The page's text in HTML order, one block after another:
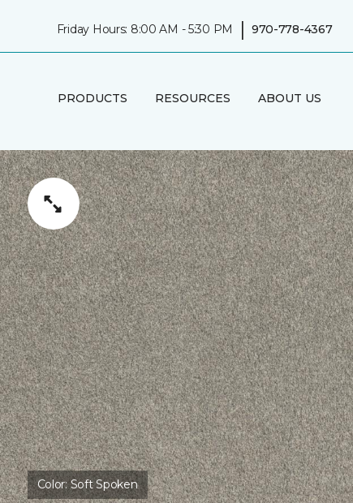
Friday Hours: 8:00 AM - 5:30 PM | 970-778-4367
PRODUCTS RESOURCES ABOUT US
Color:Soft Spoken